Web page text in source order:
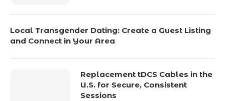
Local Transgender Dating: Create a Guest Listing
and Connect in Your Area
Replacement tDCS Cables in the
U.S. for Secure, Consistent
Sessions